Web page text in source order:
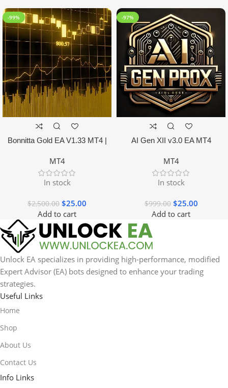
-99%
Bonnitta Gold EA V1.33 MT4 |
MT4
In stock
$2,500.00 $25.00
Add to cart
-97%
AI Gen XII v3.0 EA MT4
MT4
In stock
$999.00 $25.00
Add to cart
Unlock EA specializes in providing high-performance, modified
Expert Advisor (EA) bots designed to enhance your trading
strategies.
Useful Links
Home
Shop
About Us
Contact Us
Info Links